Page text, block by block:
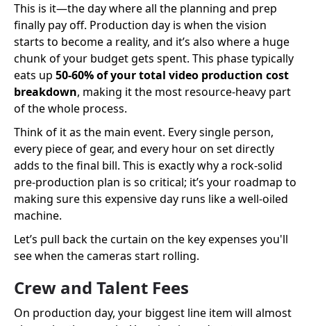
This is it—the day where all the planning and prep
finally pay off. Production day is when the vision
starts to become a reality, and it’s also where a huge
chunk of your budget gets spent. This phase typically
eats up 50-60% of your total video production cost
breakdown, making it the most resource-heavy part
of the whole process.
Think of it as the main event. Every single person,
every piece of gear, and every hour on set directly
adds to the final bill. This is exactly why a rock-solid
pre-production plan is so critical; it’s your roadmap to
making sure this expensive day runs like a well-oiled
machine.
Let’s pull back the curtain on the key expenses you'll
see when the cameras start rolling.
Crew and Talent Fees
On production day, your biggest line item will almost